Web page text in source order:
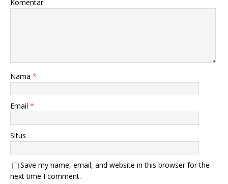
Komentar
Nama *
Email *
Situs
Save my name, email, and website in this browser for the
next time I comment.